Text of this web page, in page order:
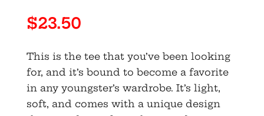
$23.50
This is the tee that you’ve been looking
for, and it’s bound to become a favorite
in any youngster’s wardrobe. It’s light,
soft, and comes with a unique design